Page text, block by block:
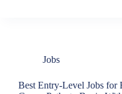
Jobs
Best Entry-Level Jobs for